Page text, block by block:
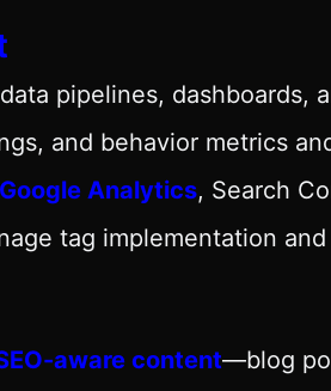
pipelines, dashboards,
and behavior metrics
Google Analytics, Search
tag implementation
aware content—blog